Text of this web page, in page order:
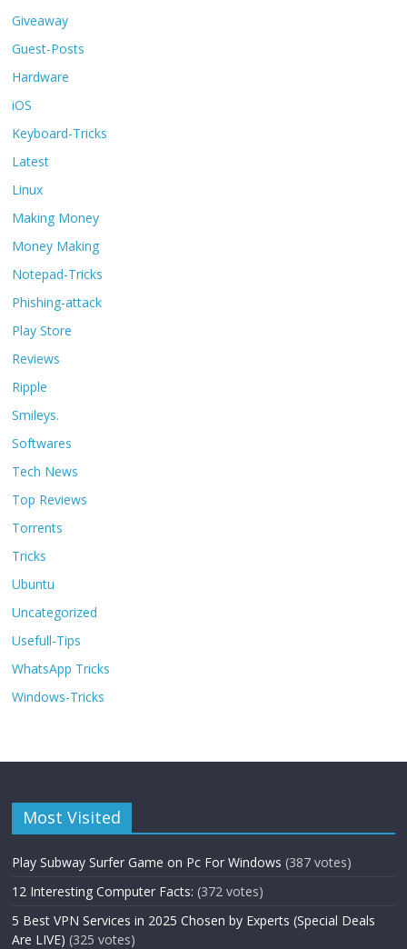
Giveaway
Guest-Posts
Hardware
iOS
Keyboard-Tricks
Latest
Linux
Making Money
Money Making
Notepad-Tricks
Phishing-attack
Play Store
Reviews
Ripple
Smileys.
Softwares
Tech News
Top Reviews
Torrents
Tricks
Ubuntu
Uncategorized
Usefull-Tips
WhatsApp Tricks
Windows-Tricks
Most Visited
Play Subway Surfer Game on Pc For Windows (387 votes)
12 Interesting Computer Facts: (372 votes)
5 Best VPN Services in 2025 Chosen by Experts (Special Deals
Are LIVE) (325 votes)